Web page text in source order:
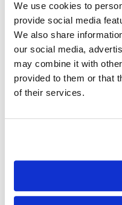
We use cookies to
provide social media
We also share
our social media,
may combine it with
provided to them or that
of their services.
Donovan worked this
Grinager and Aaron Letner.
identifying and collecting
Hills, Grinager and Letner
turn the rocks into a powder.
After the crushing, Letner
ceramic body, and Grinager
improved the durability of
properties of each uncoated
the uncoated pieces. The
mechanical properties of the
Letner, in his junior year of
involved in AEOP because